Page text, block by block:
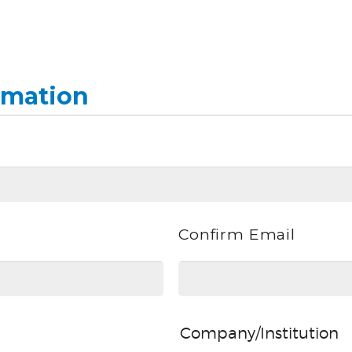
Confirm Email
Company/Institution
Company/Institution